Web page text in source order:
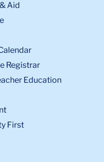
Aid
Registrar
Education
First